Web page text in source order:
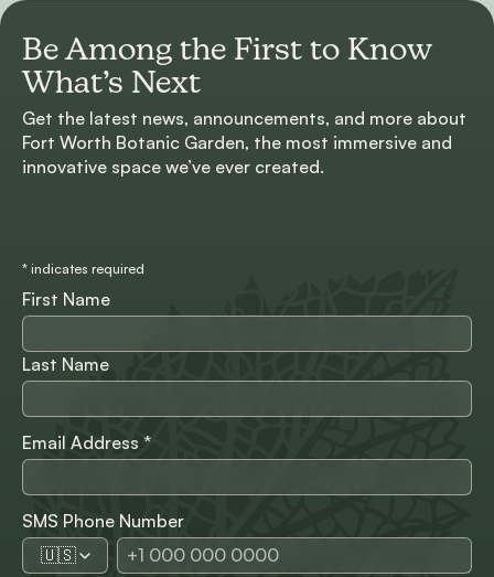
Be Among the First to Know
What’s Next
Get the latest news, announcements, and more about
Fort Worth Botanic Garden, the most immersive and
innovative space we’ve ever created.
* indicates required
First Name
Last Name
Email Address *
SMS Phone Number
🇺🇸